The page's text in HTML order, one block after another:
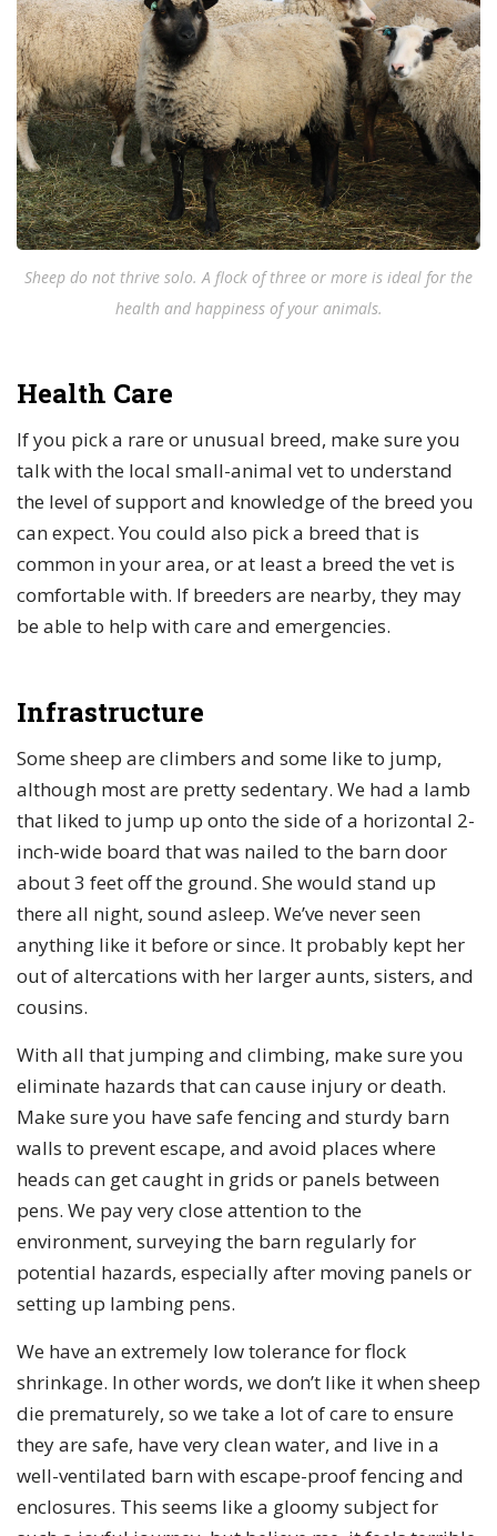
Sheep do not thrive solo. A flock of three or more is ideal for the
health and happiness of your animals.
Health Care
If you pick a rare or unusual breed, make sure you
talk with the local small-animal vet to understand
the level of support and knowledge of the breed you
can expect. You could also pick a breed that is
common in your area, or at least a breed the vet is
comfortable with. If breeders are nearby, they may
be able to help with care and emergencies.
Infrastructure
Some sheep are climbers and some like to jump,
although most are pretty sedentary. We had a lamb
that liked to jump up onto the side of a horizontal 2-
inch-wide board that was nailed to the barn door
about 3 feet off the ground. She would stand up
there all night, sound asleep. We’ve never seen
anything like it before or since. It probably kept her
out of altercations with her larger aunts, sisters, and
cousins.
With all that jumping and climbing, make sure you
eliminate hazards that can cause injury or death.
Make sure you have safe fencing and sturdy barn
walls to prevent escape, and avoid places where
heads can get caught in grids or panels between
pens. We pay very close attention to the
environment, surveying the barn regularly for
potential hazards, especially after moving panels or
setting up lambing pens.
We have an extremely low tolerance for flock
shrinkage. In other words, we don’t like it when sheep
die prematurely, so we take a lot of care to ensure
they are safe, have very clean water, and live in a
well-ventilated barn with escape-proof fencing and
enclosures. This seems like a gloomy subject for